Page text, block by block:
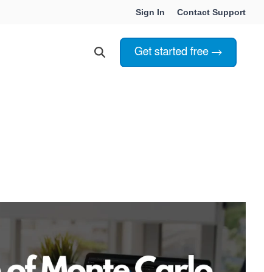
Sign In Contact Support
Students & Professors